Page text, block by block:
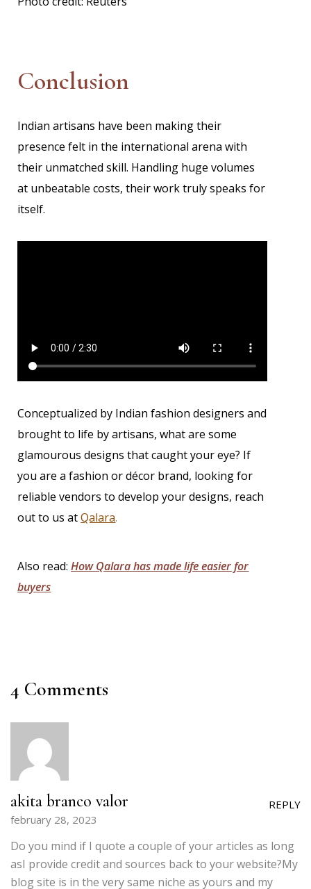
Conclusion
Indian artisans have been making their
presence felt in the international arena with
their unmatched skill. Handling huge volumes
at unbeatable costs, their work truly speaks for
itself.
Conceptualized by Indian fashion designers and
brought to life by artisans, what are some
glamourous designs that caught your eye? If
you are a fashion or décor brand, looking for
reliable vendors to develop your designs, reach
out to us atQalara.
Also read:How Qalara has made life easier for
buyers
4 Comments
akita branco valor
february 28, 2023
REPLY
Do you mind if I quote a couple of your articles as long
asI provide credit and sources back to your website?My
blog site is in the very same niche as yours and my